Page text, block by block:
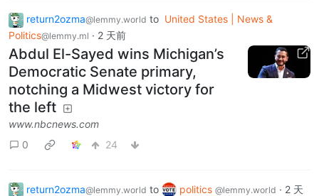
return2ozma@lemmy.world to United States | News &
Politics@lemmy.ml · 2 天前
Abdul El-Sayed wins Michigan’s
Democratic Senate primary,
notching a Midwest victory for
the left
www.nbcnews.com
0
24
return2ozma@lemmy.world to politics @lemmy.world · 2 天